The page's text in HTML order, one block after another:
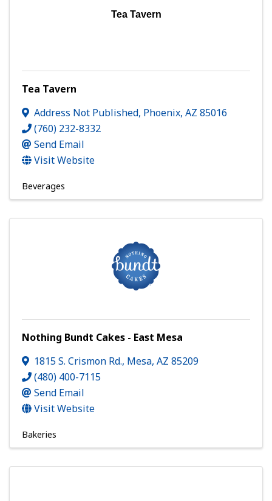
Tea Tavern
Tea Tavern
Address Not Published, Phoenix, AZ 85016
(760) 232-8332
Send Email
Visit Website
Beverages
Nothing Bundt Cakes - East Mesa
1815 S. Crismon Rd., Mesa, AZ 85209
(480) 400-7115
Send Email
Visit Website
Bakeries